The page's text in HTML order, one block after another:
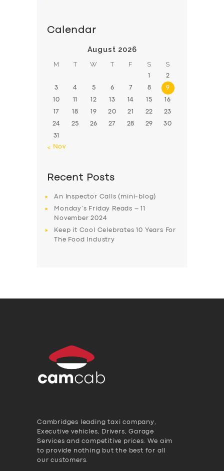
Calendar
August 2026
M T W T F S S
1 2
3 4 5 6 7 8 9
10 11 12 13 14 15 16
17 18 19 20 21 22 23
24 25 26 27 28 29 30
31
« Nov
Recent Posts
An Inspector Calls (mini-blog)
Monday’s Friday Reads – 11
November 2024
Keep it Cool Celebrates 10 Years For
The Food Industry
Cambridges leading taxi company,
Executive vehicles, Drivers, Garage
Services and competitive prices. We aim
to provide nothing but the best for all
our customers.